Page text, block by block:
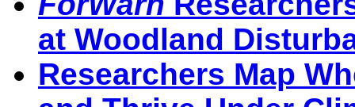
at Woodland
Researchers Map